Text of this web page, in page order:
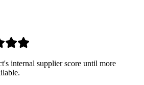
internal supplier score until more